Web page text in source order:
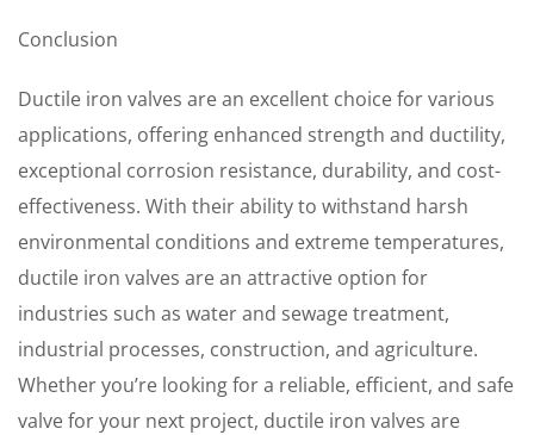
Conclusion
Ductile iron valves are an excellent choice for various
applications, offering enhanced strength and ductility,
exceptional corrosion resistance, durability, and cost-
effectiveness. With their ability to withstand harsh
environmental conditions and extreme temperatures,
ductile iron valves are an attractive option for
industries such as water and sewage treatment,
industrial processes, construction, and agriculture.
Whether you’re looking for a reliable, efficient, and safe
valve for your next project, ductile iron valves are